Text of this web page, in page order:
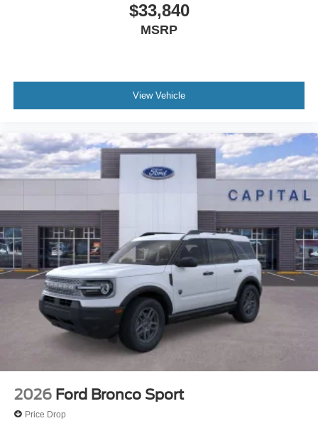
$33,840
MSRP
View Vehicle
2026 Ford Bronco Sport
Price Drop